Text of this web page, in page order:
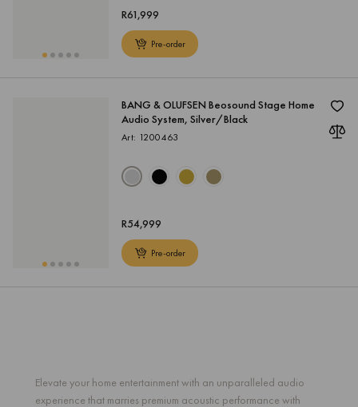
61,999
R
Pre-order
BANG & OLUFSEN Beosound Stage Home
Audio System, Silver/Black
Art: 1200463
54,999
R
Pre-order
Elevate your home entertainment with an unparalleled audio
experience that marries premium acoustic performance with